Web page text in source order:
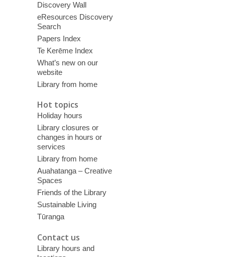
Discovery Wall
eResources Discovery
Search
Papers Index
Te Kerēme Index
What’s new on our
website
Library from home
Hot topics
Holiday hours
Library closures or
changes in hours or
services
Library from home
Auahatanga – Creative
Spaces
Friends of the Library
Sustainable Living
Tūranga
Contact us
Library hours and